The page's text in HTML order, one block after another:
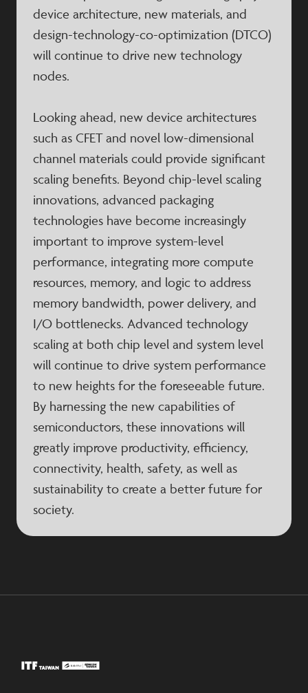
device architecture, new materials, and
design-technology-co-optimization (DTCO)
will continue to drive new technology
nodes.
Looking ahead, new device architectures
such as CFET and novel low-dimensional
channel materials could provide significant
scaling benefits. Beyond chip-level scaling
innovations, advanced packaging
technologies have become increasingly
important to improve system-level
performance, integrating more compute
resources, memory, and logic to address
memory bandwidth, power delivery, and
I/O bottlenecks. Advanced technology
scaling at both chip level and system level
will continue to drive system performance
to new heights for the foreseeable future.
By harnessing the new capabilities of
semiconductors, these innovations will
greatly improve productivity, efficiency,
connectivity, health, safety, as well as
sustainability to create a better future for
society.